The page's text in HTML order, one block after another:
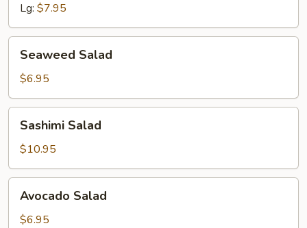
Lg: $7.95
Salad
Seaweed Salad
$6.95
Salad
Sashimi Salad
$10.95
Salad
Avocado Salad
$6.95